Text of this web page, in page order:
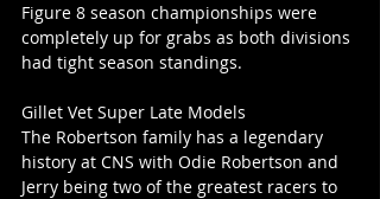
Figure 8 season championships were
completely up for grabs as both divisions
had tight season standings.
Gillet Vet Super Late Models
The Robertson family has a legendary
history at CNS with Odie Robertson and
Jerry being two of the greatest racers to